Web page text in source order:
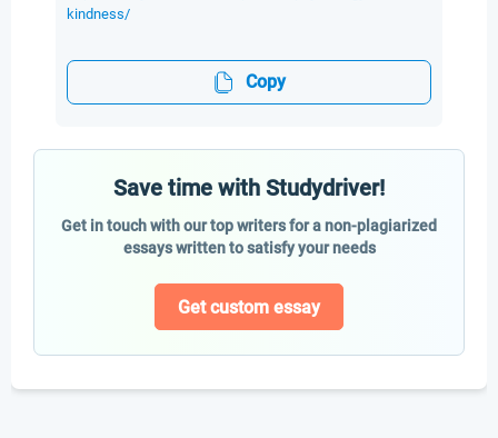
kindness/
Copy
Save time with Studydriver!
Get in touch with our top writers for a non-plagiarized
essays written to satisfy your needs
Get custom essay